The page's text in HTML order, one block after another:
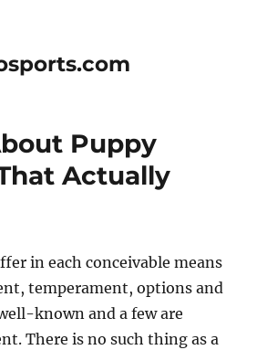
Puppy
Actually
in each conceivable means
temperament, options and
known and a few are
There is no such thing as a